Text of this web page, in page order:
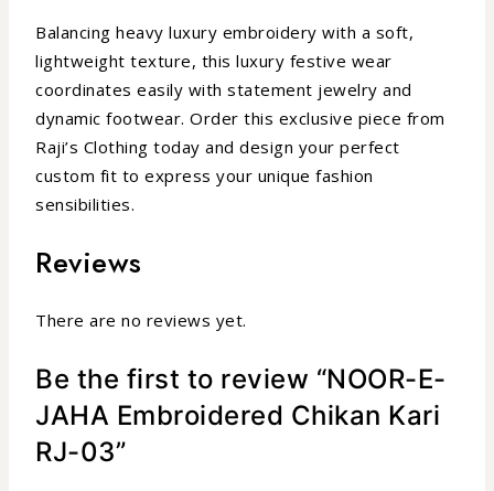
Balancing heavy luxury embroidery with a soft,
lightweight texture, this luxury festive wear
coordinates easily with statement jewelry and
dynamic footwear. Order this exclusive piece from
Raji’s Clothing today and design your perfect
custom fit to express your unique fashion
sensibilities.
Reviews
There are no reviews yet.
Be the first to review “NOOR-E-
JAHA Embroidered Chikan Kari
RJ-03”